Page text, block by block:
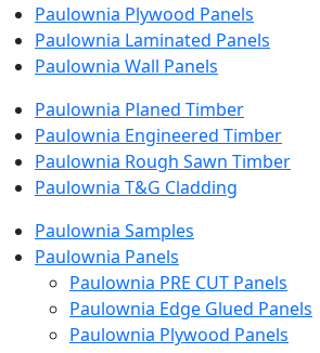
Paulownia Plywood Panels
Paulownia Laminated Panels
Paulownia Wall Panels
Paulownia Planed Timber
Paulownia Engineered Timber
Paulownia Rough Sawn Timber
Paulownia T&G Cladding
Paulownia Samples
Paulownia Panels
Paulownia PRE CUT Panels
Paulownia Edge Glued Panels
Paulownia Plywood Panels